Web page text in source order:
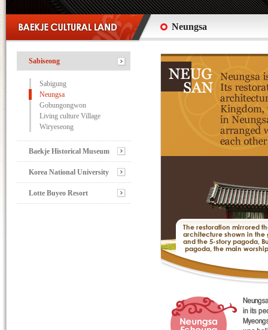
Sabiseong
Sabigung
Neungsa
Gobungongwon
Living culture Village
Wiryeseong
Baekje Historical Museum
Korea National University
Lotte Buyeo Resort
Neungsa